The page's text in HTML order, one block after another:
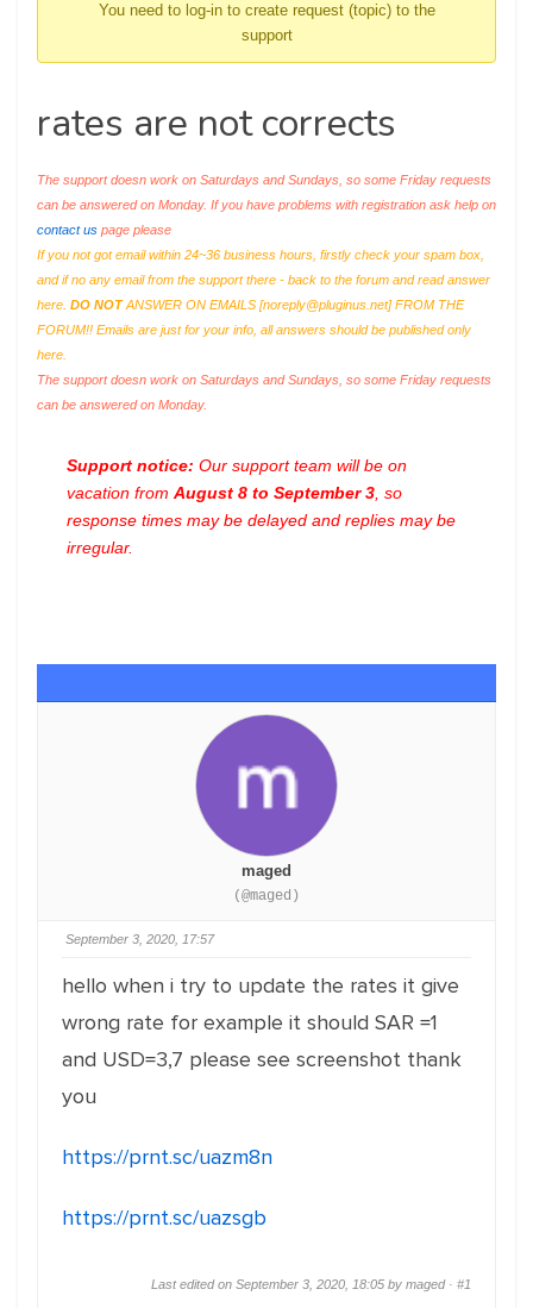
You need to log-in to create request (topic) to the
support
rates are not corrects
The support doesn work on Saturdays and Sundays, so some Friday requests
can be answered on Monday. If you have problems with registration ask help on
contact us page please
If you not got email within 24~36 business hours, firstly check your spam box,
and if no any email from the support there - back to the forum and read answer
here. DO NOTANSWER ON EMAILS [noreply@pluginus.net] FROM THE
FORUM!! Emails are just for your info, all answers should be published only
here.
The support doesn work on Saturdays and Sundays, so some Friday requests
can be answered on Monday.
Support notice: Our support team will be on
vacation from August 8 to September 3 , so
response times may be delayed and replies may be
irregular.
maged
(@maged)
September 3, 2020, 17:57
hello when i try to update the rates it give
wrong rate for example it should SAR =1
and USD=3,7 please see screenshot thank
you
https://prnt.sc/uazm8n
https://prnt.sc/uazsgb
Last edited on September 3, 2020, 18:05 by maged · #1